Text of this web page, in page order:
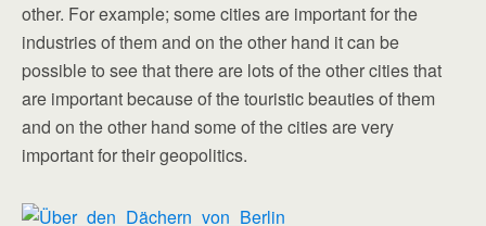
other. For example; some cities are important for the
industries of them and on the other hand it can be
possible to see that there are lots of the other cities that
are important because of the touristic beauties of them
and on the other hand some of the cities are very
important for their geopolitics.